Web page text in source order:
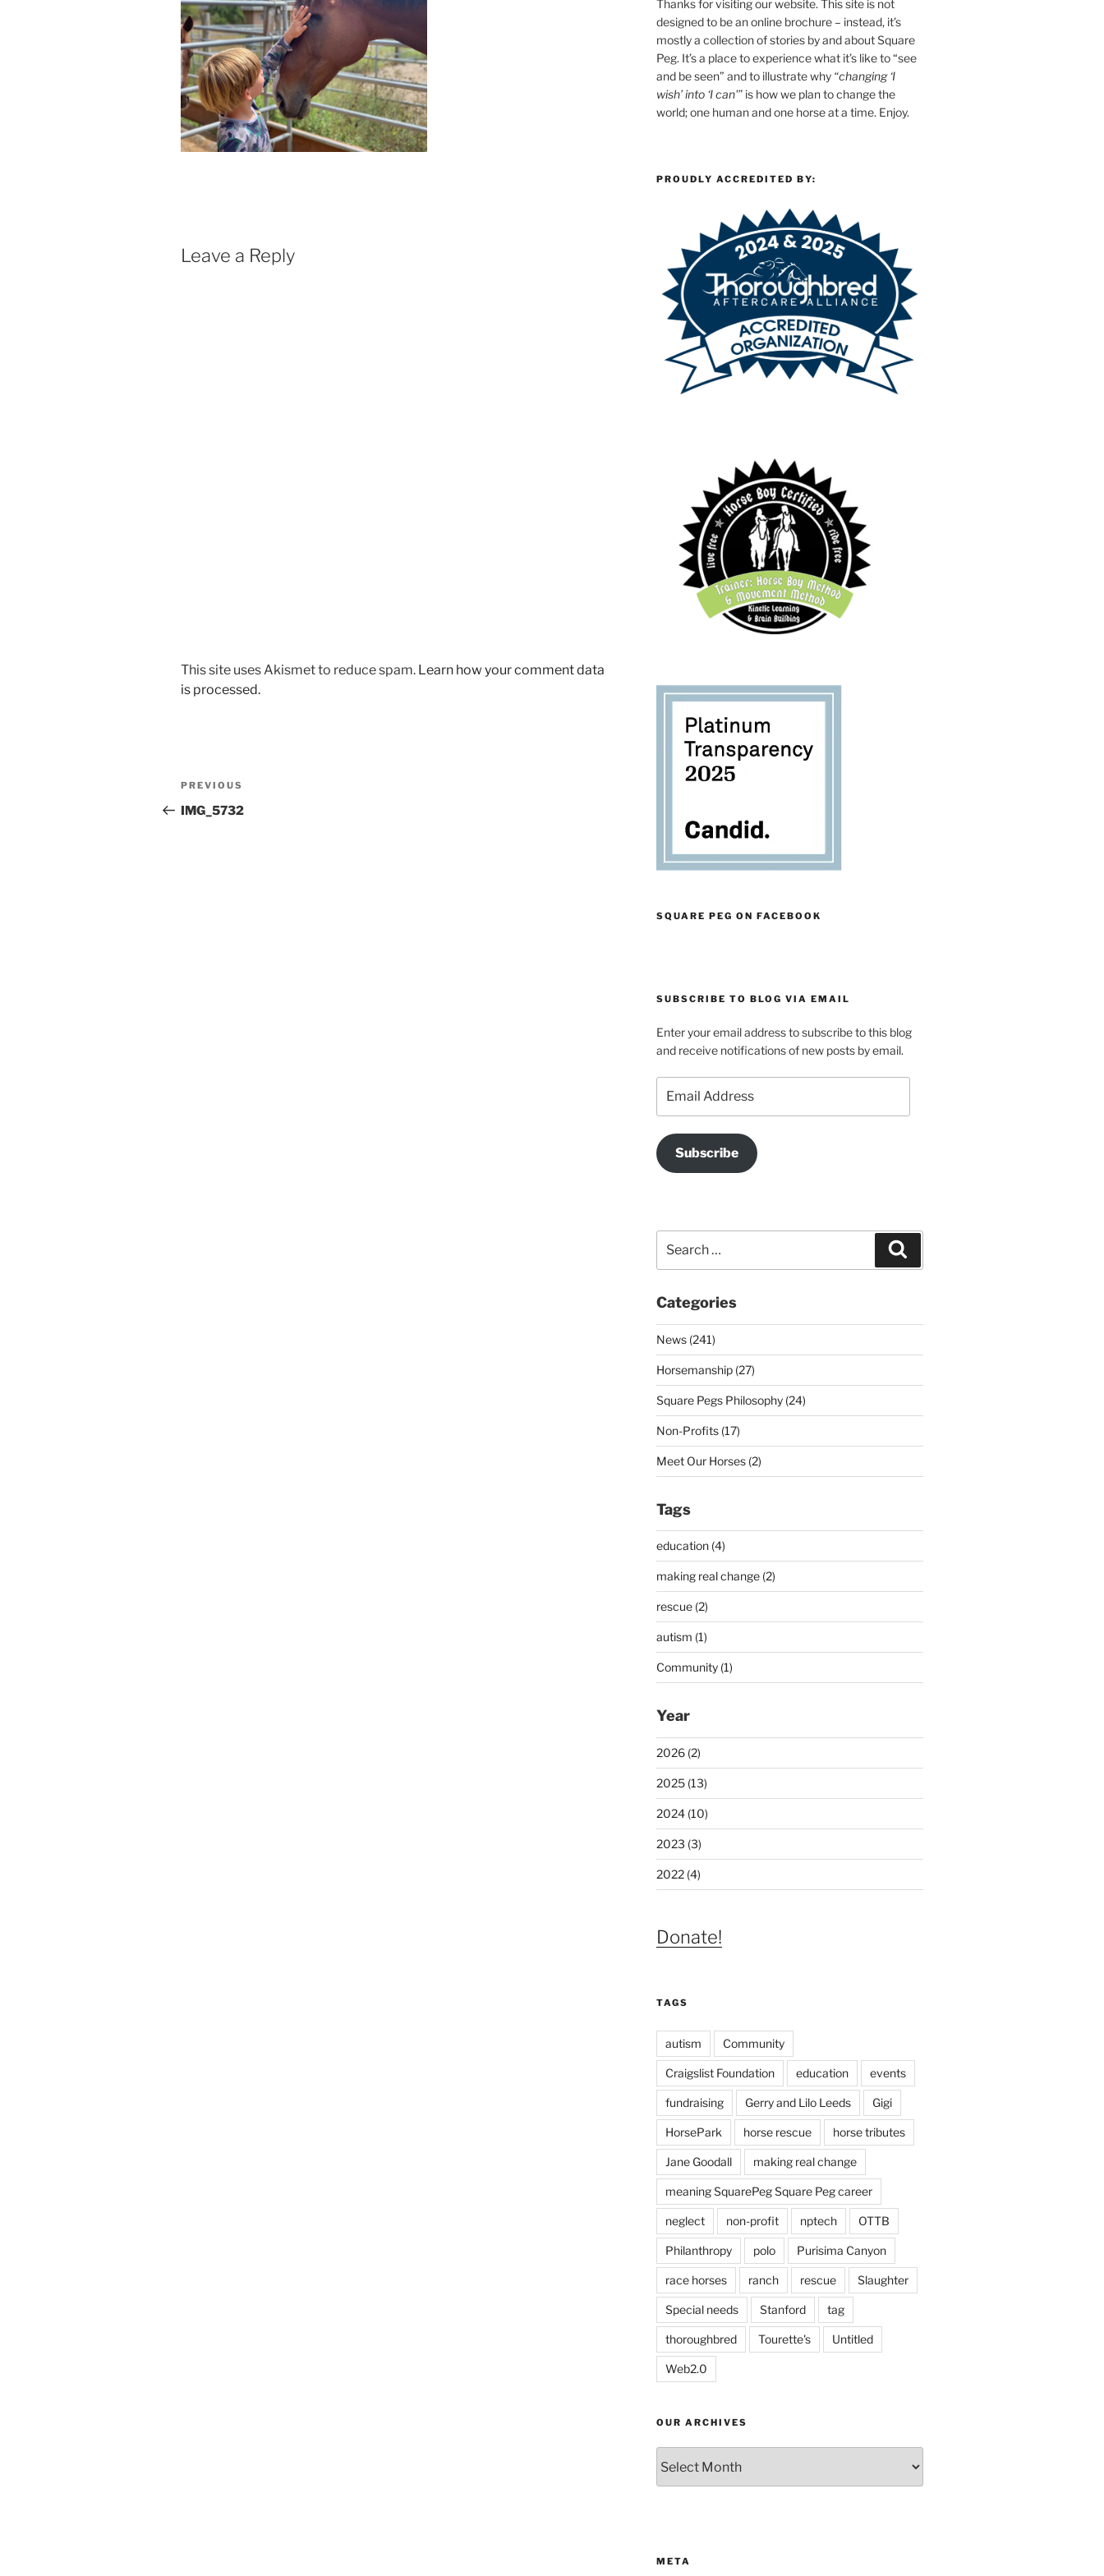
Leave a Reply
This site uses Akismet to reduce spam. Learn how your comment data
is processed.
Post
navigation
Previous
Post
PREVIOUS
IMG_5732
Thanks for visiting our website. This site is not
designed to be an online brochure – instead, it’s
mostly a collection of stories by and about Square
Peg. It’s a place to experience what it’s like to “see
and be seen” and to illustrate why “changing ‘I
wish’ into ‘I can'”is how we plan to change the
world; one human and one horse at a time. Enjoy.
PROUDLY ACCREDITED BY:
SQUARE PEG ON FACEBOOK
SUBSCRIBE TO BLOG VIA EMAIL
Enter your email address to subscribe to this blog
and receive notifications of new posts by email.
Address
Subscribe
for:
Categories
News (241)
Horsemanship (27)
Square Pegs Philosophy (24)
Non-Profits (17)
Meet Our Horses (2)
Tags
education (4)
making real change (2)
rescue (2)
autism (1)
Community (1)
Year
2026 (2)
2025 (13)
2024 (10)
2023 (3)
2022 (4)
Donate!
TAGS
autism Community
Craigslist Foundation education events
fundraising Gerry and Lilo Leeds Gigi
HorsePark horse rescue horse tributes
Jane Goodall making real change
meaning SquarePeg Square Peg career
neglect non-profit nptech OTTB
Philanthropy polo Purisima Canyon
race horses ranch rescue Slaughter
Special needs Stanford tag
thoroughbred Tourette's Untitled
Web2.0
OUR ARCHIVES
Archives
META